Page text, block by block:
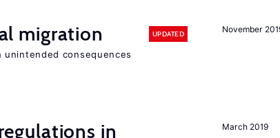
November
migration UPDATED
consequences
March 2019
in